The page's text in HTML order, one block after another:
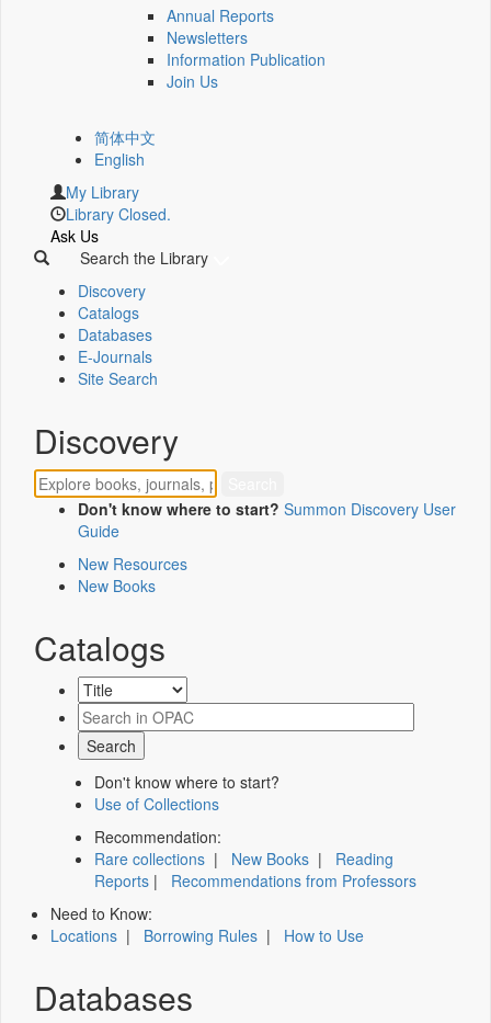
Annual Reports
Newsletters
Information Publication
Join Us
简体中文
English
My Library
Library Closed.
Ask Us
Search the Library
Discovery
Catalogs
Databases
E-Journals
Site Search
Discovery
Don't know where to start? Summon Discovery User
Guide
New Resources
New Books
Catalogs
Don't know where to start?
Use of Collections
Recommendation:
Rare collections | New Books | Reading
Reports | Recommendations from Professors
Need to Know:
Locations | Borrowing Rules | How to Use
Databases